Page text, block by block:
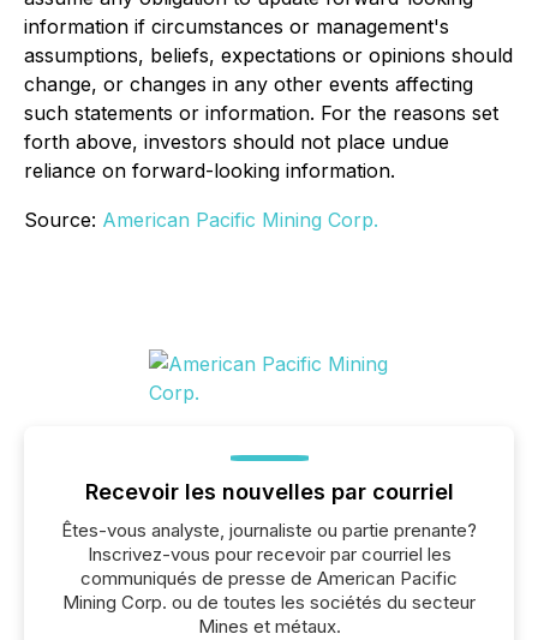
information if circumstances or management's
assumptions, beliefs, expectations or opinions should
change, or changes in any other events affecting
such statements or information. For the reasons set
forth above, investors should not place undue
reliance on forward-looking information.
Source: American Pacific Mining Corp.
Recevoir les nouvelles par courriel
Êtes-vous analyste, journaliste ou partie prenante?
Inscrivez-vous pour recevoir par courriel les
communiqués de presse de American Pacific
Mining Corp. ou de toutes les sociétés du secteur
Mines et métaux.